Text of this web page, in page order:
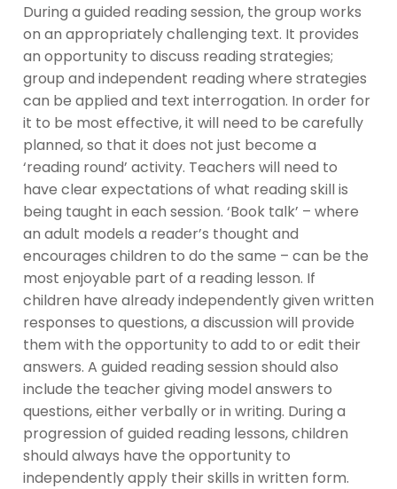
During a guided reading session, the group works
on an appropriately challenging text. It provides
an opportunity to discuss reading strategies;
group and independent reading where strategies
can be applied and text interrogation. In order for
it to be most effective, it will need to be carefully
planned, so that it does not just become a
‘reading round’ activity. Teachers will need to
have clear expectations of what reading skill is
being taught in each session. ‘Book talk’ – where
an adult models a reader’s thought and
encourages children to do the same – can be the
most enjoyable part of a reading lesson. If
children have already independently given written
responses to questions, a discussion will provide
them with the opportunity to add to or edit their
answers. A guided reading session should also
include the teacher giving model answers to
questions, either verbally or in writing. During a
progression of guided reading lessons, children
should always have the opportunity to
independently apply their skills in written form.